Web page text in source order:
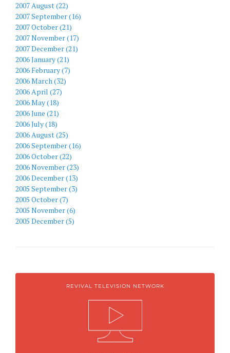
2007 August (22)
2007 September (16)
2007 October (21)
2007 November (17)
2007 December (21)
2006 January (21)
2006 February (7)
2006 March (32)
2006 April (27)
2006 May (18)
2006 June (21)
2006 July (18)
2006 August (25)
2006 September (16)
2006 October (22)
2006 November (23)
2006 December (13)
2005 September (3)
2005 October (7)
2005 November (6)
2005 December (5)
REVIVAL TELEVISION NETWORK